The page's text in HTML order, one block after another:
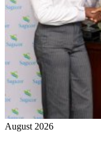
August 2026